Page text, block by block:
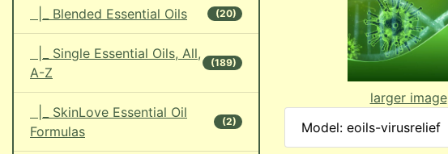
|_ Blended Essential Oils (20)
|_ Single Essential Oils, All,
A-Z
(189)
|_ SkinLove Essential Oil
Formulas
(2)
larger image
Model: eoils-virusrelief